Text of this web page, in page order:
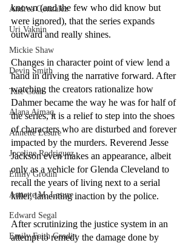
Andrea Gonzalez
Uri Vaknin
Mickie Shaw
Devin Smith
Tate Coan
Alana Aimaq
Annette Lesure
Joceline Rodriguez
Emily Grodin
Annette M. Lesure
Edward Segal
Emily Faith Grodin
known (and the few who did know but
were ignored), that the series expands
outward and really shines.
Changes in character point of view lend a
hand in driving the narrative forward. After
watching the creators rationalize how
Dahmer became the way he was for half of
the series, it is a relief to step into the shoes
of characters who are disturbed and forever
impacted by the murders. Reverend Jesse
Jackson even makes an appearance, albeit
only as a vehicle for Glenda Cleveland to
recall the years of living next to a serial
killer, lamenting inaction by the police.
After scrutinizing the justice system in an
attempt to remedy the damage done by